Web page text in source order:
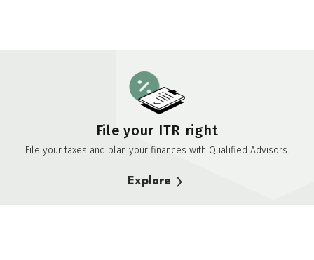
File your ITR right
File your taxes and plan your finances with Qualified Advisors.
Explore